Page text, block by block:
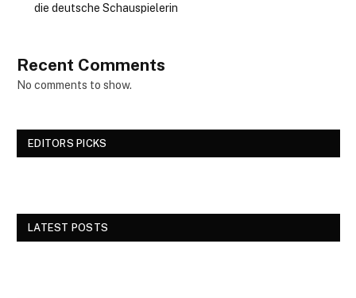
die deutsche Schauspielerin
Recent Comments
No comments to show.
EDITORS PICKS
LATEST POSTS